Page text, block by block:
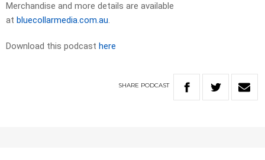
Merchandise and more details are available
at bluecollarmedia.com.au.
Download this podcast here
SHARE PODCAST